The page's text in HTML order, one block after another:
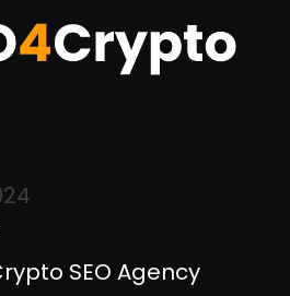
SEO Agency